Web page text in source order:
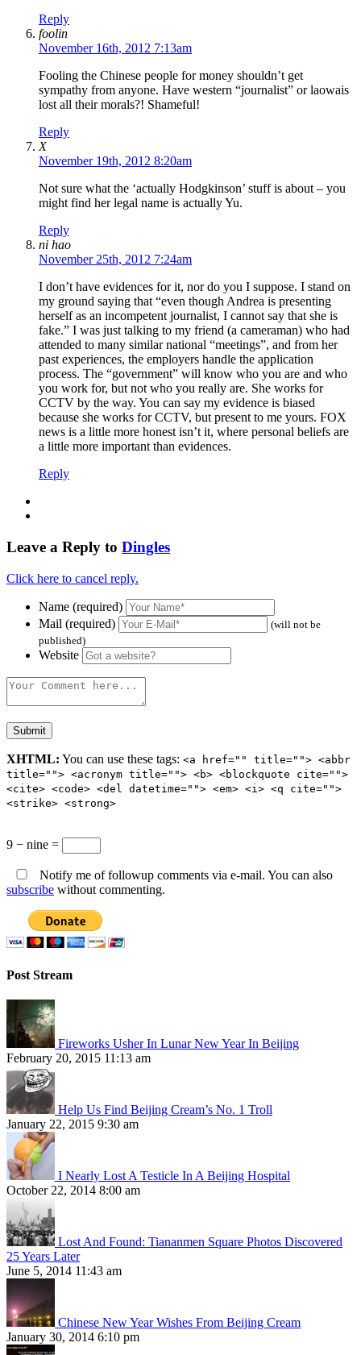
Reply
foolin
November 16th, 2012 7:13am
Fooling the Chinese people for money shouldn’t get
sympathy from anyone. Have western “journalist” or laowais
lost all their morals?! Shameful!
Reply
X
November 19th, 2012 8:20am
Not sure what the ‘actually Hodgkinson’ stuff is about – you
might find her legal name is actually Yu.
Reply
ni hao
November 25th, 2012 7:24am
I don’t have evidences for it, nor do you I suppose. I stand on
my ground saying that “even though Andrea is presenting
herself as an incompetent journalist, I cannot say that she is
fake.” I was just talking to my friend (a cameraman) who had
attended to many similar national “meetings”, and from her
past experiences, the employers handle the application
process. The “government” will know who you are and who
you work for, but not who you really are. She works for
CCTV by the way. You can say my evidence is biased
because she works for CCTV, but present to me yours. FOX
news is a little more honest isn’t it, where personal beliefs are
a little more important than evidences.
Reply
Leave a Reply to Dingles
Click here to cancel reply.
Name (required)
Mail (required)
(will not be
published)
Website
XHTML: You can use these tags: <a href="" title=""> <abbr
title=""> <acronym title=""> <b> <blockquote cite="">
<cite> <code> <del datetime=""> <em> <i> <q cite="">
<strike> <strong>
9 − nine =
Notify me of followup comments via e-mail. You can also
subscribe without commenting.
Post Stream
Fireworks Usher In Lunar New Year In Beijing
February 20, 2015 11:13 am
Help Us Find Beijing Cream’s No. 1 Troll
January 22, 2015 9:30 am
I Nearly Lost A Testicle In A Beijing Hospital
October 22, 2014 8:00 am
Lost And Found: Tiananmen Square Photos Discovered
25 Years Later
June 5, 2014 11:43 am
Chinese New Year Wishes From Beijing Cream
January 30, 2014 6:10 pm